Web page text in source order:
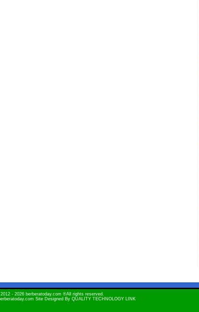
2012 - 2026 berberatoday.com ®All rights reserved.
Site Designed By QUALITY TECHNOLOGY LINK